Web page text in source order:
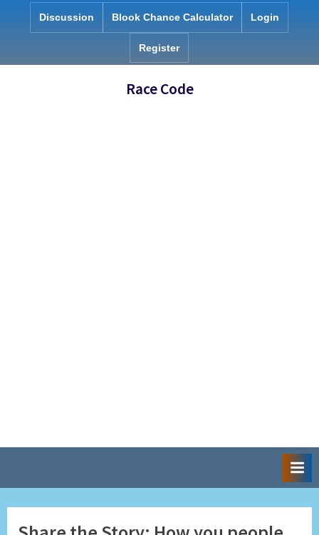
Discussion Blook Chance Calculator Login
Register
Race Code